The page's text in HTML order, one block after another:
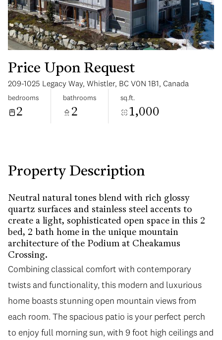
Price Upon Request
209-1025 Legacy Way, Whistler, BC V0N 1B1, Canada
bedrooms
2
bathrooms
2
sq.ft.
1,000
Property Description
Neutral natural tones blend with rich glossy
quartz surfaces and stainless steel accents to
create a light, sophisticated open space in this 2
bed, 2 bath home in the unique mountain
architecture of the Podium at Cheakamus
Crossing.
Combining classical comfort with contemporary
twists and functionality, this modern and luxurious
home boasts stunning open mountain views from
each room. The spacious patio is your perfect perch
to enjoy full morning sun, with 9 foot high ceilings and
Sunday Monday
10